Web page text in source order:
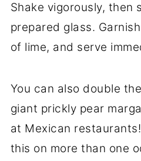
Shake vigorously, then
prepared glass.
of lime, and serve
You can also double
giant prickly pear
at Mexican
this on more than one